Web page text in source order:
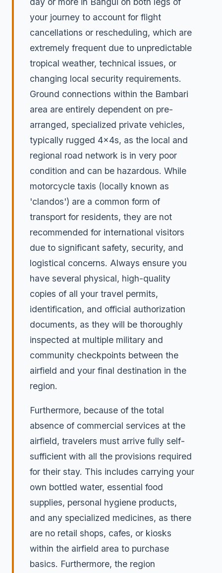
your journey to account for flight
cancellations or rescheduling, which are
extremely frequent due to unpredictable
tropical weather, technical issues, or
changing local security requirements.
Ground connections within the Bambari
area are entirely dependent on pre-
arranged, specialized private vehicles,
typically rugged 4x4s, as the local and
regional road network is in very poor
condition and can be hazardous. While
motorcycle taxis (locally known as
'clandos') are a common form of
transport for residents, they are not
recommended for international visitors
due to significant safety, security, and
logistical concerns. Always ensure you
have several physical, high-quality
copies of all your travel permits,
identification, and official authorization
documents, as they will be thoroughly
inspected at multiple military and
community checkpoints between the
airfield and your final destination in the
region.
Furthermore, because of the total
absence of commercial services at the
airfield, travelers must arrive fully self-
sufficient with all the provisions required
for their stay. This includes carrying your
own bottled water, essential food
supplies, personal hygiene products,
and any specialized medicines, as there
are no retail shops, cafes, or kiosks
within the airfield area to purchase
basics. Furthermore, the region